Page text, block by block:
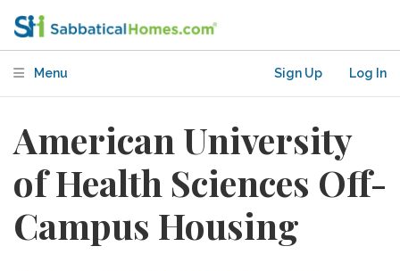
Menu Sign Up Log In
American University
of Health Sciences Off-
Campus Housing